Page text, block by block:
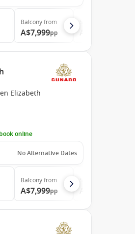
Balconyfrom
A$7,999pp
Elizabeth
online
No Alternative Dates
Balconyfrom
A$7,999pp